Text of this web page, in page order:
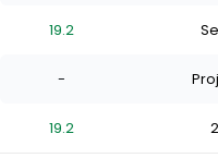
19.2
-
19.2